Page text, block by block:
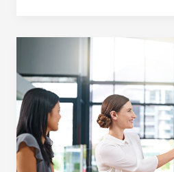
Managing
Client
Expectations
in
Construction